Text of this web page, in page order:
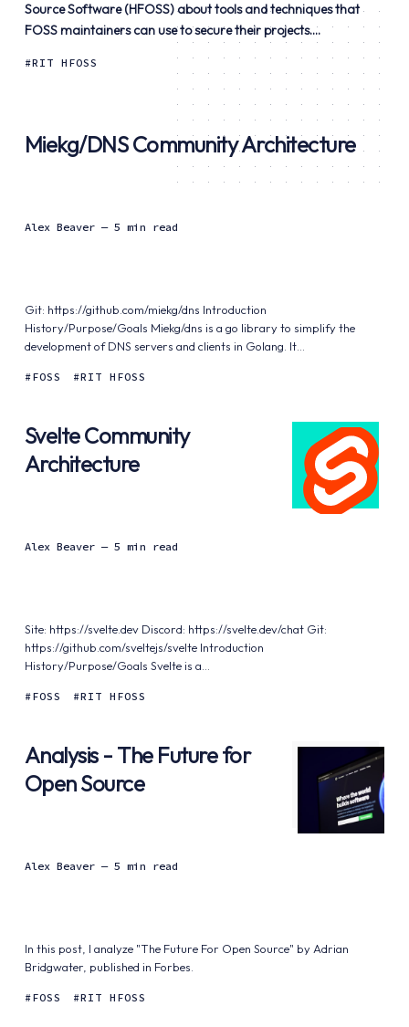
Source Software (HFOSS) about tools and techniques that
FOSS maintainers can use to secure their projects....
RIT HFOSS
Miekg/DNS Community Architecture
Alex Beaver — 5 min read
Git: https://github.com/miekg/dns Introduction
History/Purpose/Goals Miekg/dns is a go library to simplify the
development of DNS servers and clients in Golang. It...
FOSS RIT HFOSS
Svelte Community
Architecture
Alex Beaver — 5 min read
Site: https://svelte.dev Discord: https://svelte.dev/chat Git:
https://github.com/sveltejs/svelte Introduction
History/Purpose/Goals Svelte is a...
FOSS RIT HFOSS
Analysis - The Future for
Open Source
Alex Beaver — 5 min read
In this post, I analyze "The Future For Open Source" by Adrian
Bridgwater, published in Forbes.
FOSS RIT HFOSS